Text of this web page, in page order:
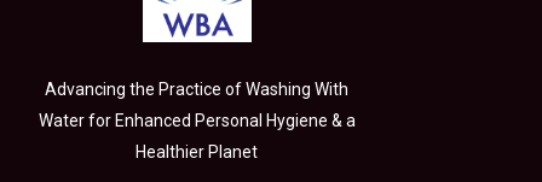
Advancing the Practice of Washing With
Water for Enhanced Personal Hygiene & a
Healthier Planet